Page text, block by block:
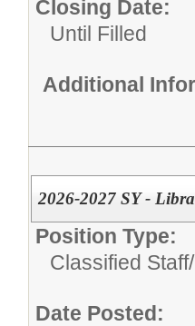
Closing Date:
Until Filled
Additional
2026-2027 SY -
Position Type:
Classified Staff/
Date Posted: